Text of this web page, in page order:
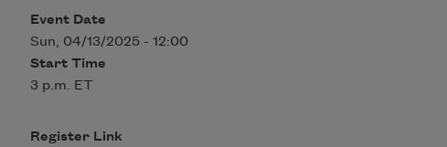
Event Date
Sun, 04/13/2025 - 12:00
Start Time
3 p.m. ET
Register Link